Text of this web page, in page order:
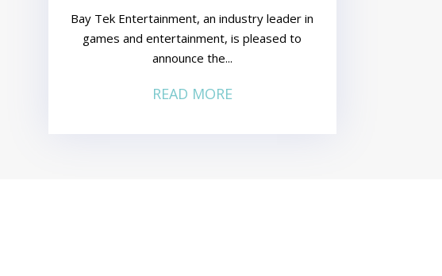
Bay Tek Entertainment, an industry leader in
games and entertainment, is pleased to
announce the...
READ MORE